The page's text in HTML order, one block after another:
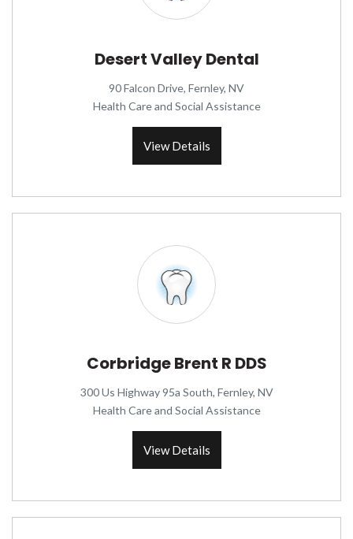
Desert Valley Dental
90 Falcon Drive, Fernley, NV
Health Care and Social Assistance
View Details
Corbridge Brent R DDS
300 Us Highway 95a South, Fernley, NV
Health Care and Social Assistance
View Details